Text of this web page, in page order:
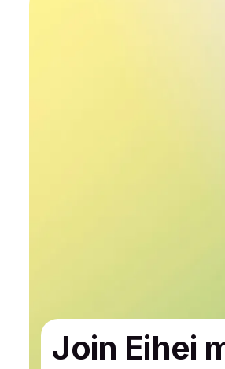
Join Eihei